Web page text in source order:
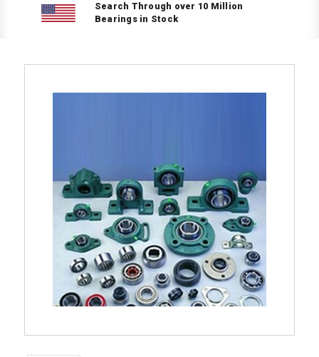
Search Through over 10 Million
Bearings in Stock